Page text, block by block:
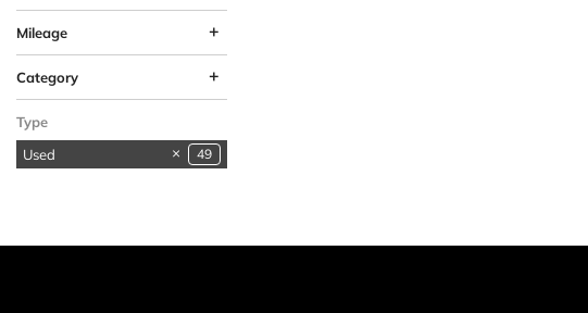
Mileage +
Category +
Available in
Anchorage
SUVs & Crossovers 1
Vehicles in Anchorage 1
Type
Used
49